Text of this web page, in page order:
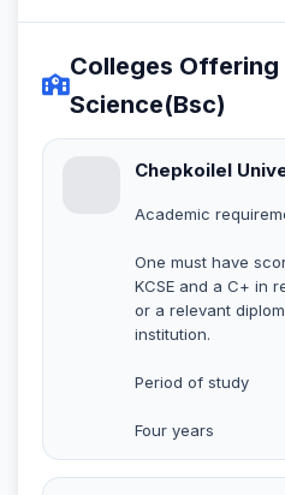
Colleges
Science(Bsc)
Chepkoilel
Academic
One must have
KCSE and a C+ in
or a relevant
institution.
Period of study
Four years